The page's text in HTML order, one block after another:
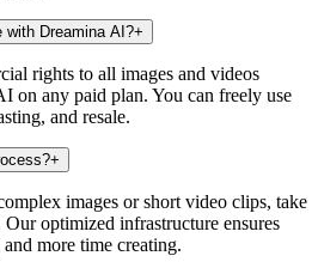
with Dreamina AI?+
rights to all images and videos
on any paid plan. You can freely use
and resale.
+
images or short video clips, take
optimized infrastructure ensures
more time creating.